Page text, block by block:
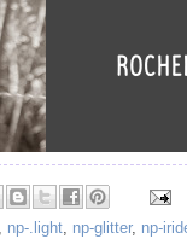
, np-.light, np-glitter, np-